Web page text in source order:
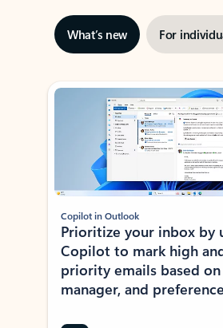
What’s new For
Showing slide 1 of 3
Copilot in Outlook
Prioritize your inbox by
Copilot to mark high
priority emails based
manager, and